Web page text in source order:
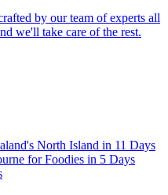
by our team of experts all
we'll take care of the rest.
North Island in 11 Days
for Foodies in 5 Days